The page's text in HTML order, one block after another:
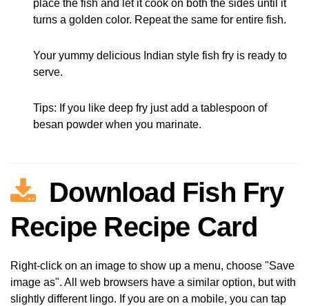
place the fish and let it cook on both the sides until it
turns a golden color. Repeat the same for entire fish.
Your yummy delicious Indian style fish fry is ready to
serve.
Tips: If you like deep fry just add a tablespoon of
besan powder when you marinate.
Download Fish Fry
Recipe Recipe Card
Right-click on an image to show up a menu, choose "Save
image as". All web browsers have a similar option, but with
slightly different lingo. If you are on a mobile, you can tap